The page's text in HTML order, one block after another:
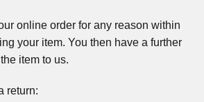
online order for any reason within
your item. You then have a further
item to us.
return: